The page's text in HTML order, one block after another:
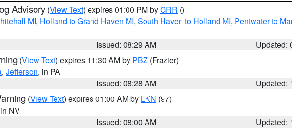
Advisory (View Text) expires 01:00 PM byGRR ()
MI, Holland to Grand Haven MI, South Haven to Holland MI, Pentwater to
Issued: 08:29 AM
Updated:
(View Text) expires 11:30 AM by PBZ (Frazier)
, Jefferson, in PA
Issued: 08:28 AM
Updated:
(View Text) expires 01:00 AM by LKN (97)
NV
Issued: 08:00 AM
Updated: